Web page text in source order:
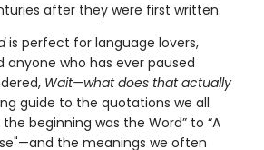
after they were first written.
is perfect for language lovers,
anyone who has ever paused
Wait—what does that actually
guide to the quotations we all
beginning was the Word” to “A
the meanings we often